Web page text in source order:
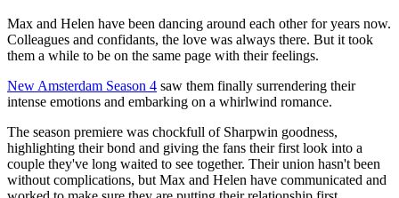
Max and Helen have been dancing around each other for years now.
Colleagues and confidants, the love was always there. But it took
them a while to be on the same page with their feelings.
New Amsterdam Season 4 saw them finally surrendering their
intense emotions and embarking on a whirlwind romance.
The season premiere was chockfull of Sharpwin goodness,
highlighting their bond and giving the fans their first look into a
couple they've long waited to see together. Their union hasn't been
without complications, but Max and Helen have communicated and